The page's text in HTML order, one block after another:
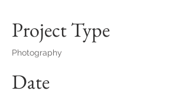
Project Type
Photography
Date